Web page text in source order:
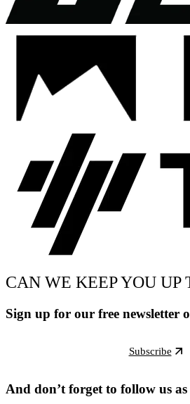
CAN WE KEEP YOU UP
Sign up for our free newsletter
Subscribe
And don’t forget to follow us as